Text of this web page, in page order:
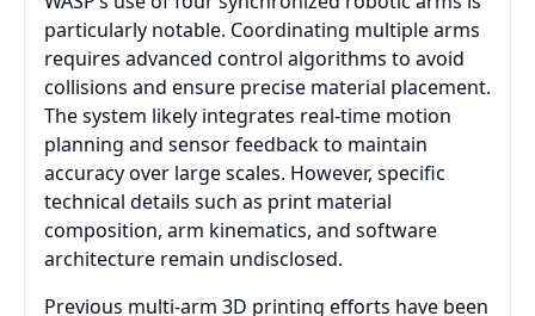
particularly notable. Coordinating multiple arms
requires advanced control algorithms to avoid
collisions and ensure precise material placement.
The system likely integrates real-time motion
planning and sensor feedback to maintain
accuracy over large scales. However, specific
technical details such as print material
composition, arm kinematics, and software
architecture remain undisclosed.
Previous multi-arm 3D printing efforts have been